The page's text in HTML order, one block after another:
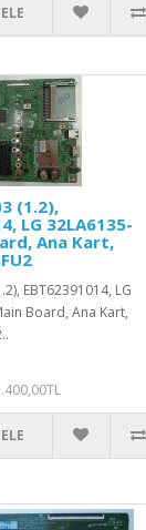
(1.2),
LG 32LA6135-
Ana Kart,
EBT62391014, LG
Board, Ana Kart,